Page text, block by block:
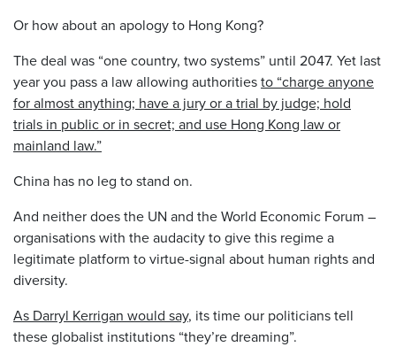
Or how about an apology to Hong Kong?
The deal was “one country, two systems” until 2047. Yet last
year you pass a law allowing authoritiesto “charge anyone
for almost anything; have a jury or a trial by judge; hold
trials in public or in secret; and use Hong Kong law or
mainland law.”
China has no leg to stand on.
And neither does the UN and the World Economic Forum –
organisations with the audacity to give this regime a
legitimate platform to virtue-signal about human rights and
diversity.
As Darryl Kerrigan would say, its time our politicians tell
these globalist institutions “they’re dreaming”.